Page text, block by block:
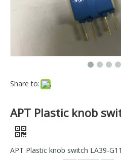
Share to:
APT Plastic knob
APT Plastic knob switch LA39-